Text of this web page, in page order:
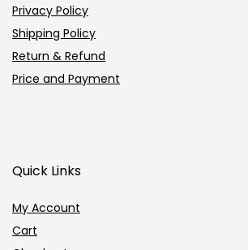
Privacy Policy
Shipping Policy
Return & Refund
Price and Payment
Quick Links
My Account
Cart